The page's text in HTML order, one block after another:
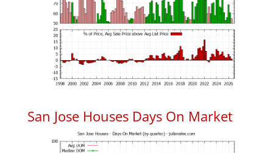
San Jose Houses Days On Market